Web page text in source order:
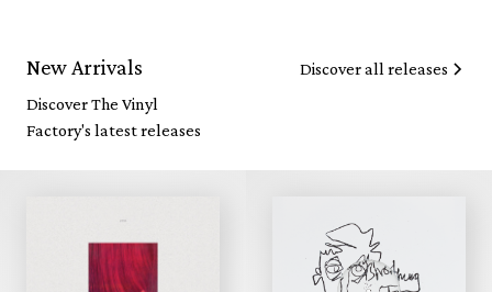
New Arrivals
Discover The Vinyl
Factory's latest releases
Discover all releases